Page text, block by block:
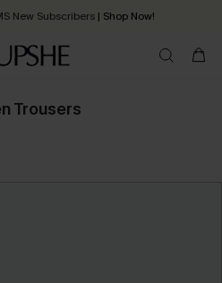
New Subscribers | Shop Now!
receive in 2 - 3 working days
Trousers